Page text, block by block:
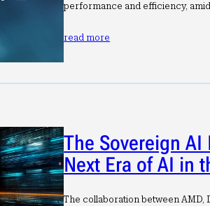
performance and efficiency,
read more
The Sovereign
Next Era of AI in
The collaboration between AMD,